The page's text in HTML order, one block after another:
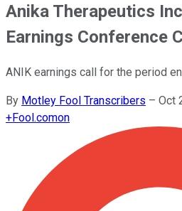
Anika Therapeutics
Earnings Conference
ANIK earnings call for the period
By Motley Fool Transcribers – Oct
+Fool.comon